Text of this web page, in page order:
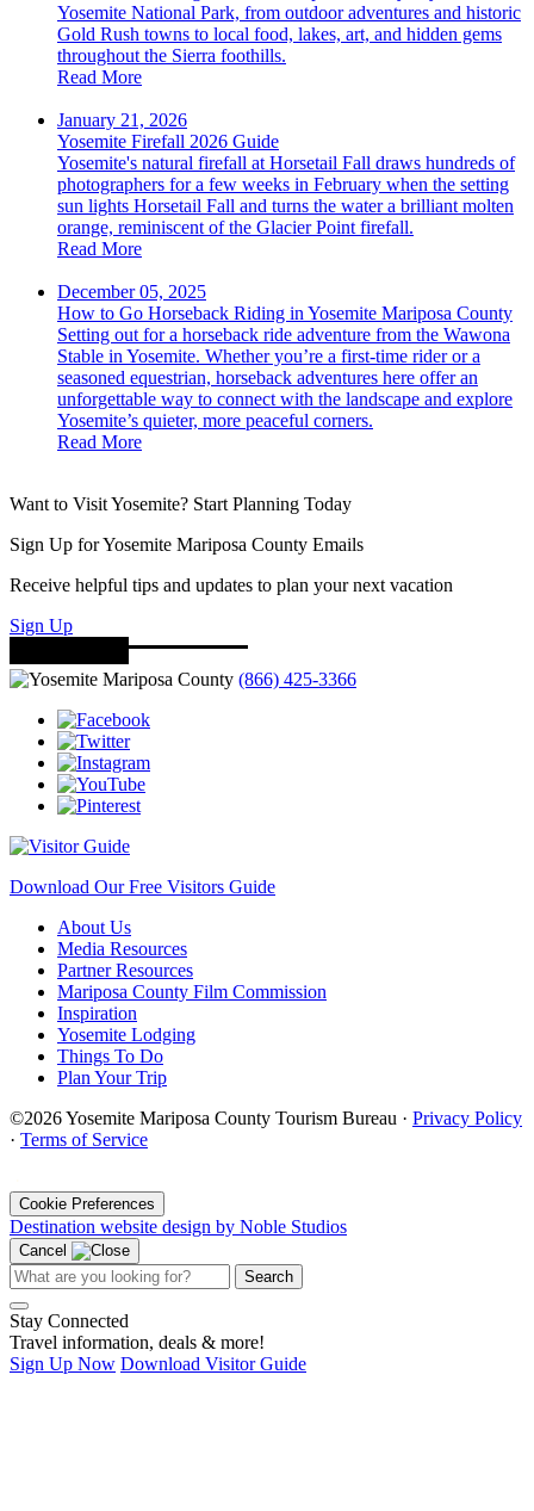
Yosemite National Park, from outdoor adventures and historic
Gold Rush towns to local food, lakes, art, and hidden gems
throughout the Sierra foothills.
Read More
January 21, 2026
Yosemite Firefall 2026 Guide
Yosemite's natural firefall at Horsetail Fall draws hundreds of
photographers for a few weeks in February when the setting
sun lights Horsetail Fall and turns the water a brilliant molten
orange, reminiscent of the Glacier Point firefall.
Read More
December 05, 2025
How to Go Horseback Riding in Yosemite Mariposa County
Setting out for a horseback ride adventure from the Wawona
Stable in Yosemite. Whether you’re a first-time rider or a
seasoned equestrian, horseback adventures here offer an
unforgettable way to connect with the landscape and explore
Yosemite’s quieter, more peaceful corners.
Read More
Want to Visit Yosemite? Start Planning Today
Sign Up for Yosemite Mariposa County Emails
Receive helpful tips and updates to plan your next vacation
Sign Up
(866) 425-3366
Download Our Free Visitors Guide
About Us
Media Resources
Partner Resources
Mariposa County Film Commission
Inspiration
Yosemite Lodging
Things To Do
Plan Your Trip
©2026 Yosemite Mariposa County Tourism Bureau · Privacy Policy
· Terms of Service
Cookie Preferences
Destination website design by Noble Studios
Cancel
Search
Stay Connected
Travel information, deals & more!
Sign Up Now Download Visitor Guide